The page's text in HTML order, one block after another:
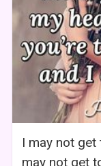
I may not get
may not get